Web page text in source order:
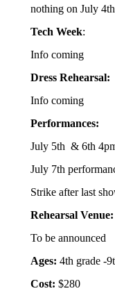
nothing on July 4th
Tech Week:
Info coming
Dress Rehearsal:
Info coming
Performances:
July 5th & 6th
July 7th
Strike after last
Rehearsal Venue:
To be announced
Ages: 4th grade -
Cost: $280